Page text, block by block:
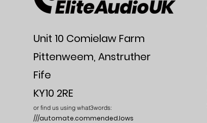
Unit 10 Comielaw Farm
Pittenweem, Anstruther
Fife
KY10 2RE
or find us using what3words:
///automate.commended.lows